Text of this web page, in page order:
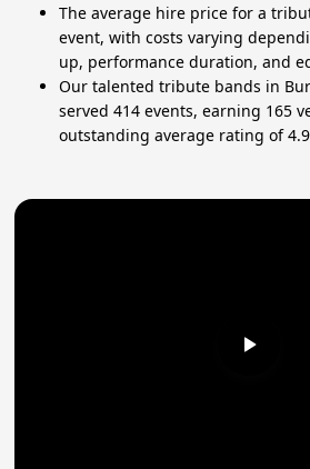
The average hire price for a
event, with costs varying
up, performance duration, and
Our talented tribute bands in
served 414 events, earning 165
outstanding average rating of